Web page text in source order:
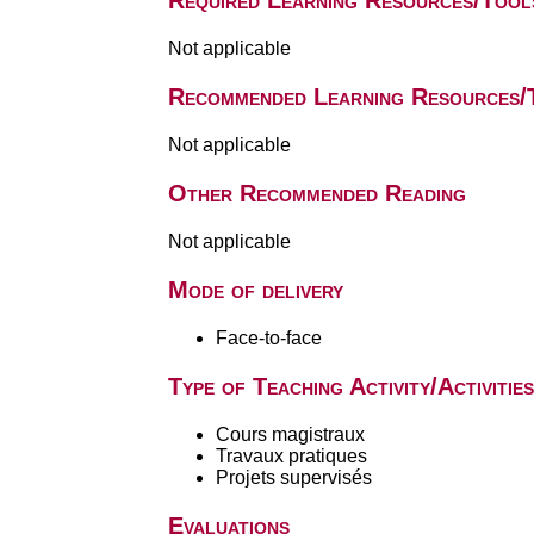
Not applicable
Recommended Learning
Not applicable
Other Recommended Reading
Not applicable
Mode of delivery
Face-to-face
Type of Teaching Activity/Activities
Cours magistraux
Travaux pratiques
Projets supervisés
Evaluations